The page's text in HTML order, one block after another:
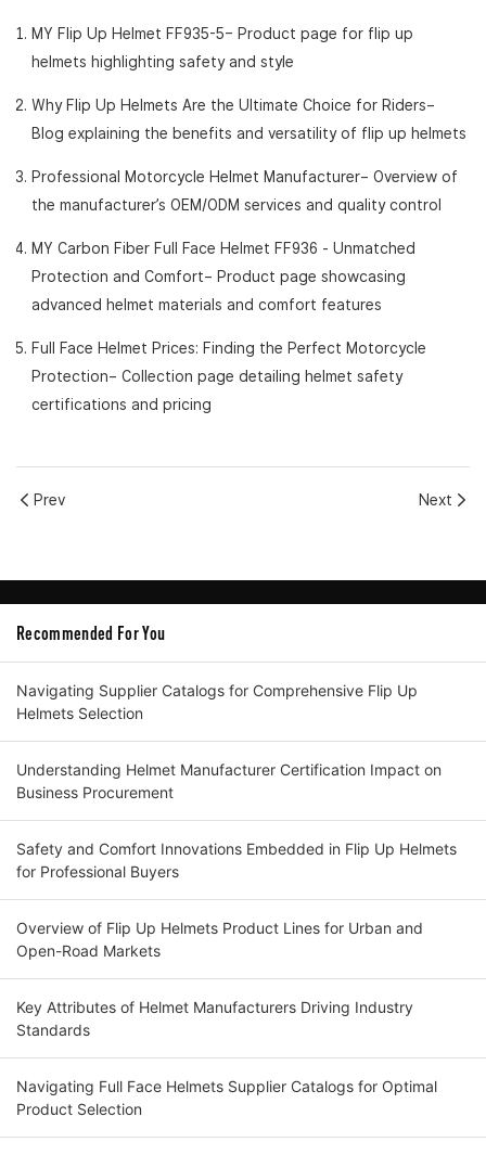
MY Flip Up Helmet FF935-5– Product page for flip up
helmets highlighting safety and style
Why Flip Up Helmets Are the Ultimate Choice for Riders–
Blog explaining the benefits and versatility of flip up helmets
Professional Motorcycle Helmet Manufacturer– Overview of
the manufacturer’s OEM/ODM services and quality control
MY Carbon Fiber Full Face Helmet FF936 - Unmatched
Protection and Comfort– Product page showcasing
advanced helmet materials and comfort features
Full Face Helmet Prices: Finding the Perfect Motorcycle
Protection– Collection page detailing helmet safety
certifications and pricing
Prev Next
Recommended For You
Navigating Supplier Catalogs for Comprehensive Flip Up
Helmets Selection
Understanding Helmet Manufacturer Certification Impact on
Business Procurement
Safety and Comfort Innovations Embedded in Flip Up Helmets
for Professional Buyers
Overview of Flip Up Helmets Product Lines for Urban and
Open-Road Markets
Key Attributes of Helmet Manufacturers Driving Industry
Standards
Navigating Full Face Helmets Supplier Catalogs for Optimal
Product Selection